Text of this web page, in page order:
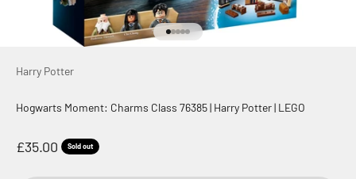
Go to item 1
Go to item 2
Go to item 3
Go to item 4
Go to item 5
Harry Potter
Hogwarts Moment: Charms Class 76385 | Harry Potter | LEGO
Sale price
£35.00 Sold out